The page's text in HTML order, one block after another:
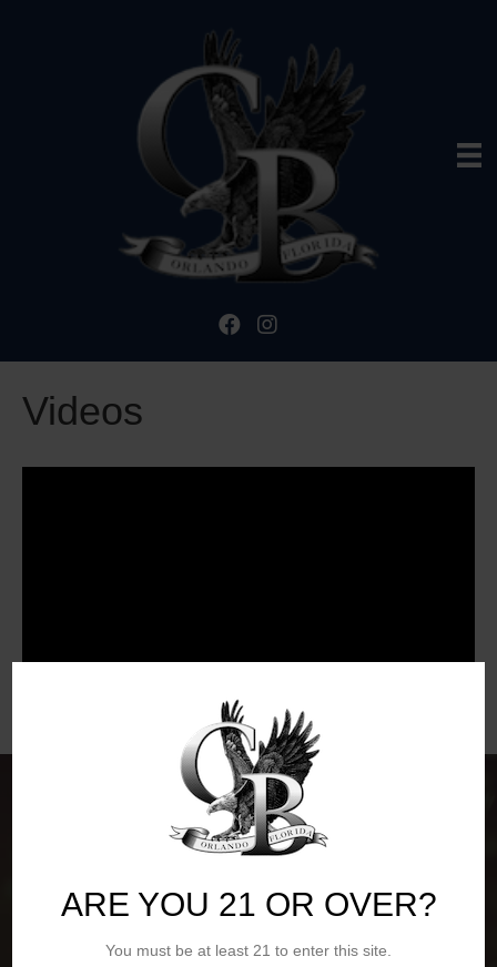
ARE YOU 21 OR OVER?
You must be at least 21 to enter this site.
Videos